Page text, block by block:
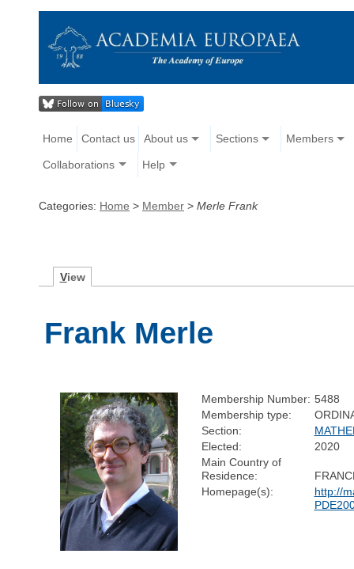
Home Contact us About us Sections Members
Collaborations Help
Categories: Home > Member > Merle Frank
View
Frank Merle
Membership Number: 5488
Membership type:
Section:
Elected:
2020
Main Country of
Residence:
Homepage(s):
http://